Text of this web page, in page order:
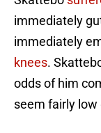
immediately
immediately
knees.
odds of him
seem fairly low